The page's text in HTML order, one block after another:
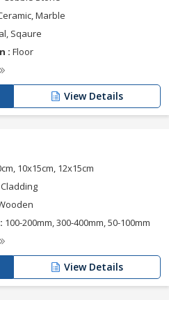
Marble
Sqaure
: Floor
View Details
10x15cm, 12x15cm
100-200mm, 300-400mm, 50-100mm
View Details